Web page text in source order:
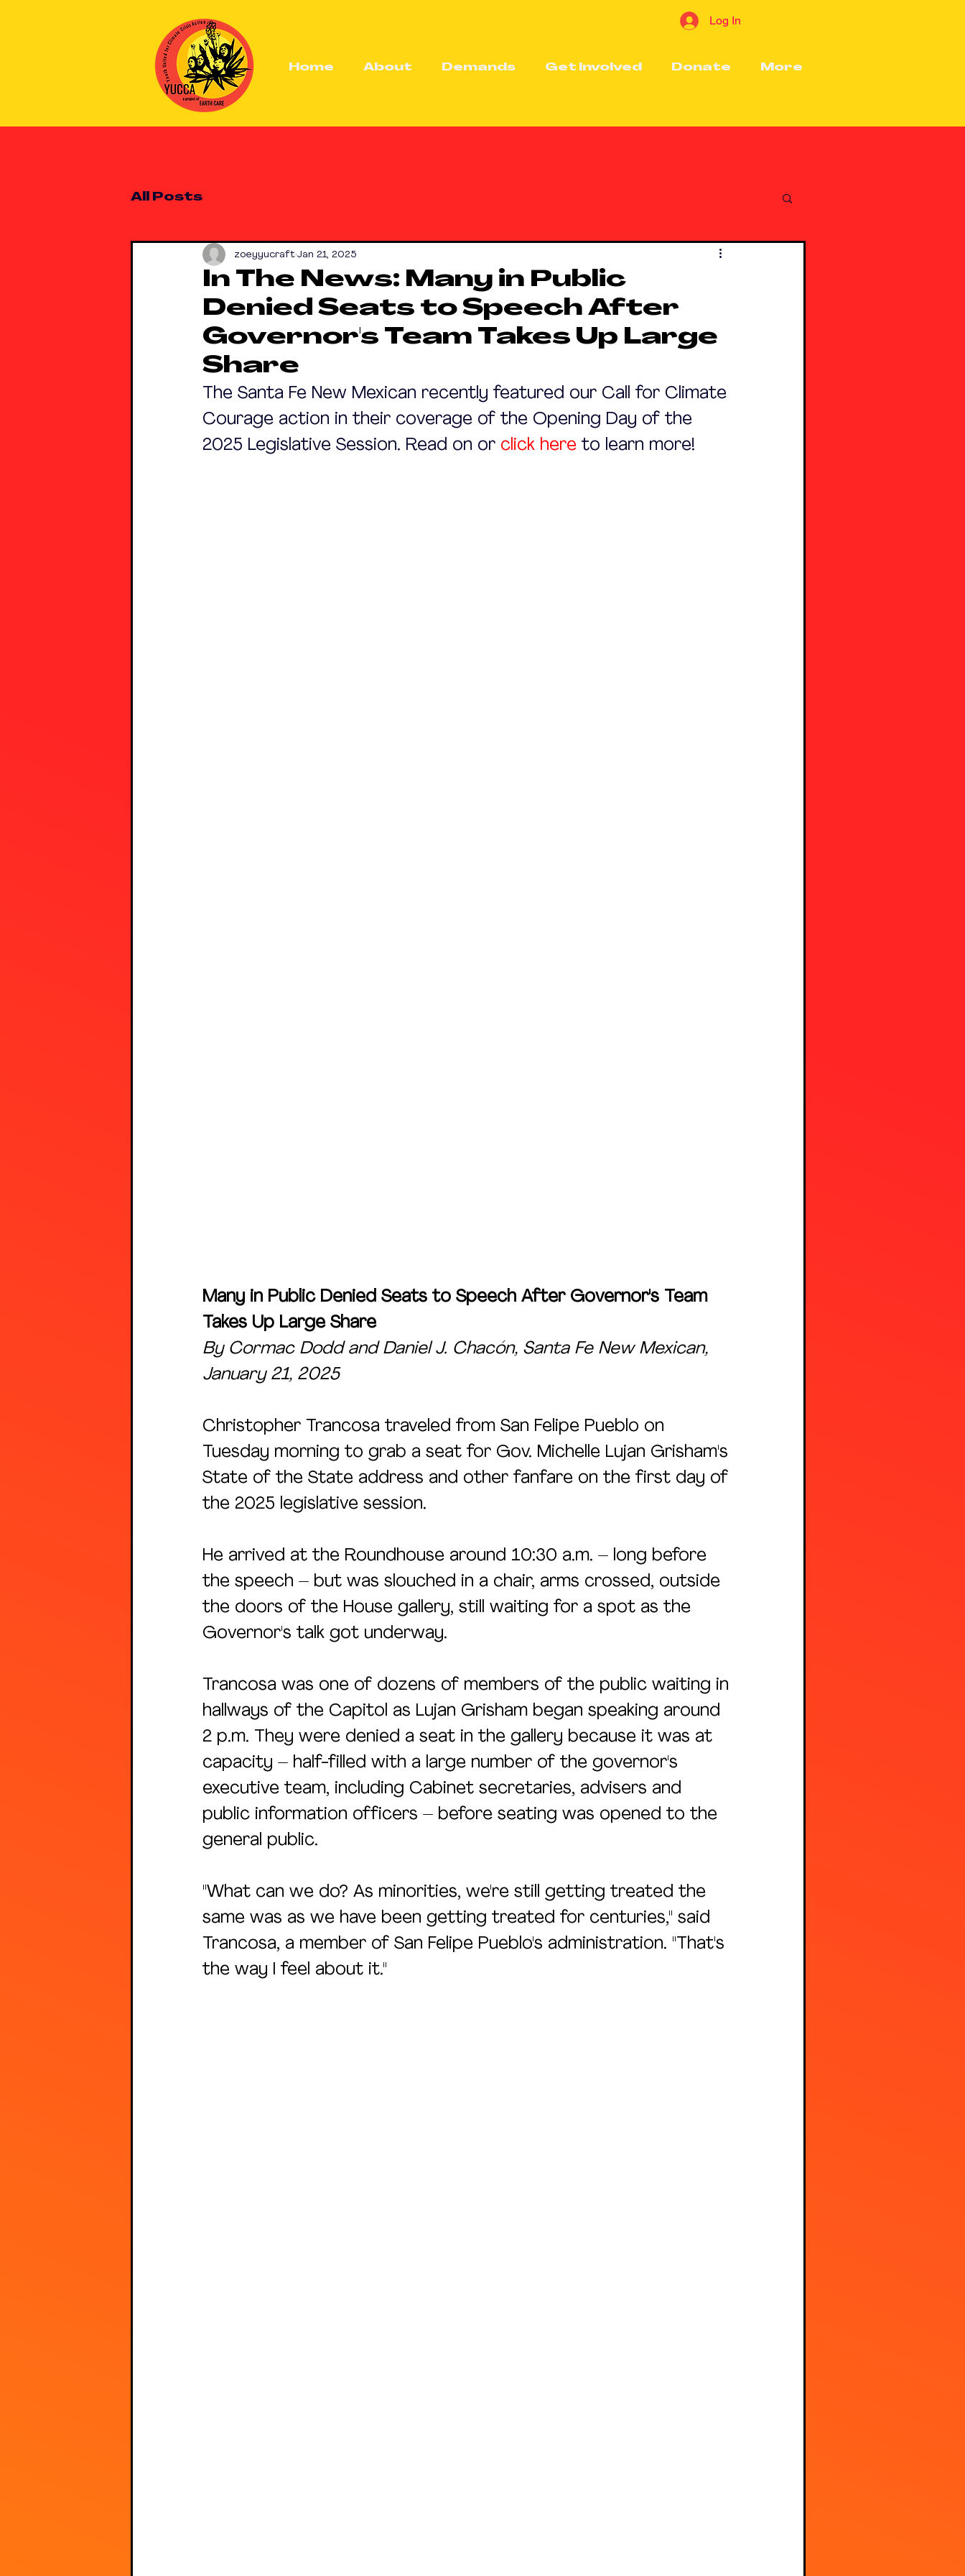
Log In
Home About Demands Get Involved Donate More
All Posts
In The News: Many in Public
Denied Seats to Speech After
Governor's Team Takes Up Large
Share
zoeyyucraft Jan 21, 2025
The Santa Fe New Mexican recently featured our Call for Climate
Courage action in their coverage of the Opening Day of the
2025 Legislative Session. Read on or click here to learn more!
Many in Public Denied Seats to Speech After Governor's Team
Takes Up Large Share
By Cormac Dodd and Daniel J. Chacón, Santa Fe New Mexican,
January 21, 2025
Christopher Trancosa traveled from San Felipe Pueblo on
Tuesday morning to grab a seat for Gov. Michelle Lujan Grisham's
State of the State address and other fanfare on the first day of
the 2025 legislative session.
He arrived at the Roundhouse around 10:30 a.m. – long before
the speech – but was slouched in a chair, arms crossed, outside
the doors of the House gallery, still waiting for a spot as the
Governor's talk got underway.
Trancosa was one of dozens of members of the public waiting in
hallways of the Capitol as Lujan Grisham began speaking around
2 p.m. They were denied a seat in the gallery because it was at
capacity – half-filled with a large number of the governor's
executive team, including Cabinet secretaries, advisers and
public information officers – before seating was opened to the
general public.
"What can we do? As minorities, we're still getting treated the
same was as we have been getting treated for centuries," said
Trancosa, a member of San Felipe Pueblo's administration. "That's
the way I feel about it."